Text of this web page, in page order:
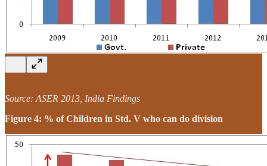
Source: ASER 2013, India Findings
Figure 4: % of Children in Std. V who can do division